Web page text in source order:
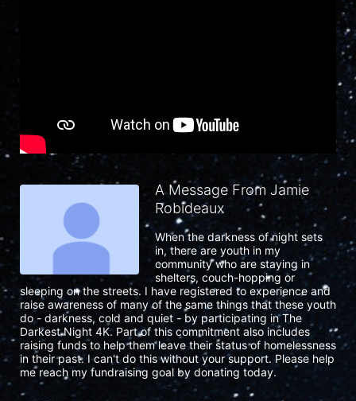
A Message From Jamie
Robideaux
When the darkness of night sets
in, there are youth in my
community who are staying in
shelters, couch-hopping or
sleeping on the streets. I have registered to experience and
raise awareness of many of the same things that these youth
do - darkness, cold and quiet - by participating in The
Darkest Night 4K. Part of this commitment also includes
raising funds to help them leave their status of homelessness
in their past. I can't do this without your support. Please help
me reach my fundraising goal by donating today.